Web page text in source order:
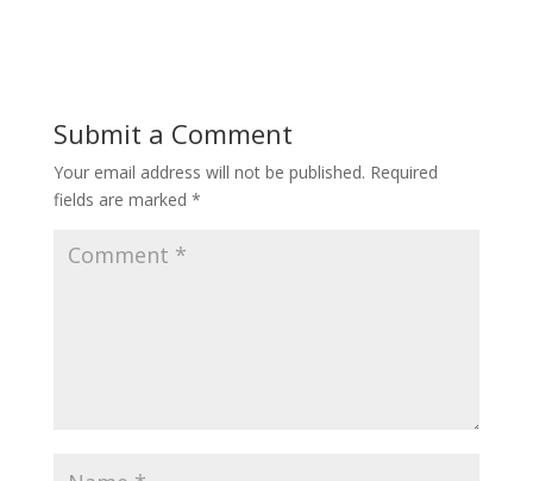
Submit a Comment
Your email address will not be published. Required
fields are marked *